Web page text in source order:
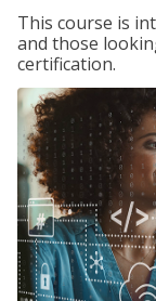
This course is
and those
certification.